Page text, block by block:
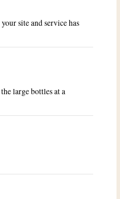
site and service has
large bottles at a